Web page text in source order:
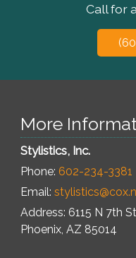
Call for
More
Stylistics, Inc.
Phone: 602-234-3381
Email:
Address: 6115 N 7th
Phoenix, AZ 85014